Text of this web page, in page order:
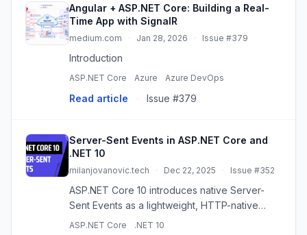
Angular + ASP.NET Core: Building a Real-
Time App with SignalR
medium.com · Jan 28, 2026 · Issue #379
Introduction
ASP.NET Core Azure Azure DevOps
Read article · Issue #379
Server-Sent Events in ASP.NET Core and
.NET 10
milanjovanovic.tech · Dec 22, 2025 · Issue #352
ASP.NET Core 10 introduces native Server-
Sent Events as a lightweight, HTTP-native
alternative to SignalR for simple one-way real-
ASP.NET Core .NET 10